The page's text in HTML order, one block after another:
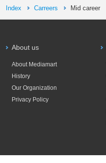
Index Carreers Mid career
About us
About Mediamart
History
Our Organization
Privacy Policy